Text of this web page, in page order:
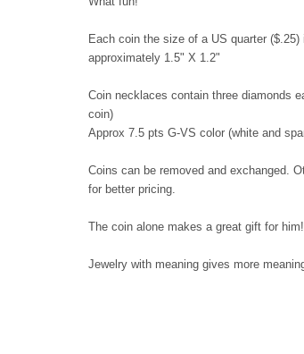
Each coin the size of a US quarter
approximately 1.5" X 1.2"
Coin necklaces contain three diamonds
coin)
Approx 7.5 pts G-VS color (white and
Coins can be removed and exchanged.
for better pricing.
The coin alone makes a great gift for him!
Jewelry with meaning gives more